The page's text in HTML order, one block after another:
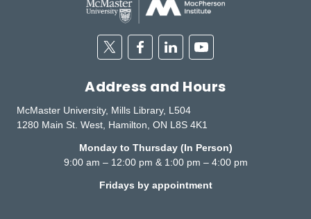
TwitterFacebookLinkedinYoutube
Address and Hours
McMaster University, Mills Library, L504
1280 Main St. West, Hamilton, ON L8S 4K1
Monday to Thursday (In Person)
9:00 am – 12:00 pm & 1:00 pm – 4:00 pm
Fridays by appointment